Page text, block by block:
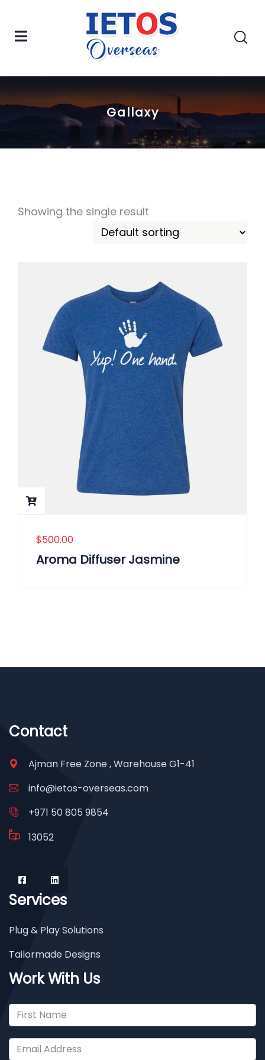
Gallaxy
Showing the single result
$500.00
Aroma Diffuser Jasmine
Contact
Ajman Free Zone , Warehouse G1-41
info@ietos-overseas.com
+971 50 805 9854
13052
Services
Plug & Play Solutions
Tailormade Designs
Work With Us